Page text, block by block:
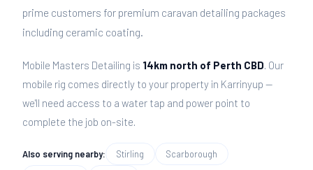
prime customers for premium caravan detailing packages
including ceramic coating.
Mobile Masters Detailing is 14km north of Perth CBD. Our
mobile rig comes directly to your property in Karrinyup —
we'll need access to a water tap and power point to
complete the job on-site.
Also serving nearby: Stirling Scarborough